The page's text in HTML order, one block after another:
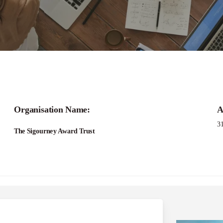
-Bridging Narratives Grant
Organisation Name:
The Sigourney Award Trust